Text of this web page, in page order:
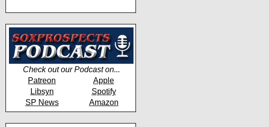
Check out our Podcast on...
Patreon
Apple
Libsyn
Spotify
SP News
Amazon